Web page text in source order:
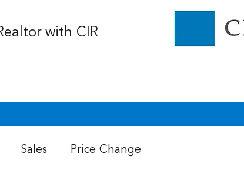
with CIR
Sales Price Change